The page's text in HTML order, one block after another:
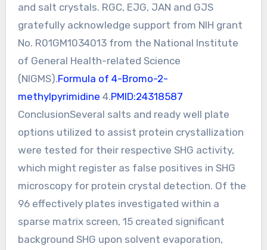
and salt crystals. RGC, EJG, JAN and GJS
gratefully acknowledge support from NIH grant
No. R01GM1034013 from the National Institute
of General Health-related Science
(NIGMS).Formula of 4-Bromo-2-
methylpyrimidine 4.PMID:24318587
ConclusionSeveral salts and ready well plate
options utilized to assist protein crystallization
were tested for their respective SHG activity,
which might register as false positives in SHG
microscopy for protein crystal detection. Of the
96 effectively plates investigated within a
sparse matrix screen, 15 created significant
background SHG upon solvent evaporation,